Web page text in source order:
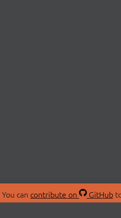
You can contribute on GitHub